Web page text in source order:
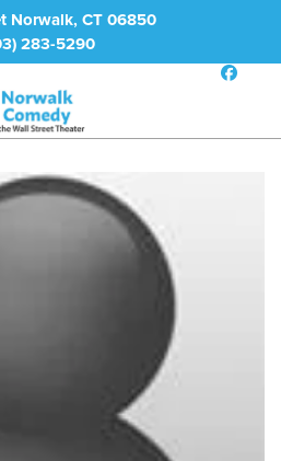
Norwalk, CT 06850
283-5290